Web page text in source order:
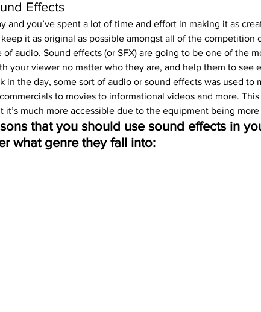
Effects
and you’ve spent a lot of time and effort in making it as
it as original as possible amongst all of the competition
of audio. Sound effects (or SFX) are going to be one of the
your viewer no matter who they are, and help them to see
in the day, some sort of audio or sound effects was used to
to movies to informational videos and more.
it’s much more accessible due to the equipment being
that you should use sound effects in
what genre they fall into: